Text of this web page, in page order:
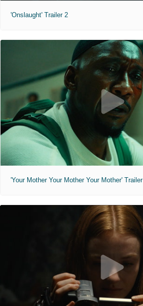
'Onslaught' Trailer 2
'Your Mother Your Mother Your Mother' Trailer